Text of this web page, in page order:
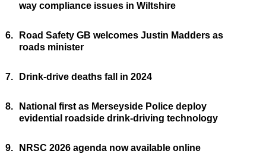
way compliance issues in Wiltshire
6.
Road Safety GB welcomes Justin Madders as
roads minister
7. Drink-drive deaths fall in 2024
8.
National first as Merseyside Police deploy
evidential roadside drink-driving technology
9. NRSC 2026 agenda now available online